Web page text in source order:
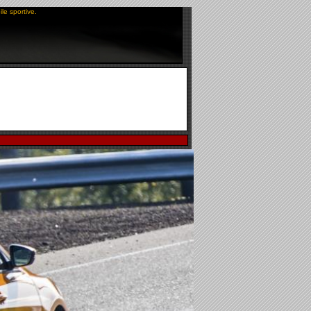
sportive.